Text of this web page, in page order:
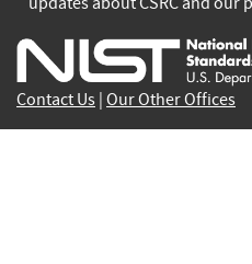
external)
Contact Us Our Other Offices